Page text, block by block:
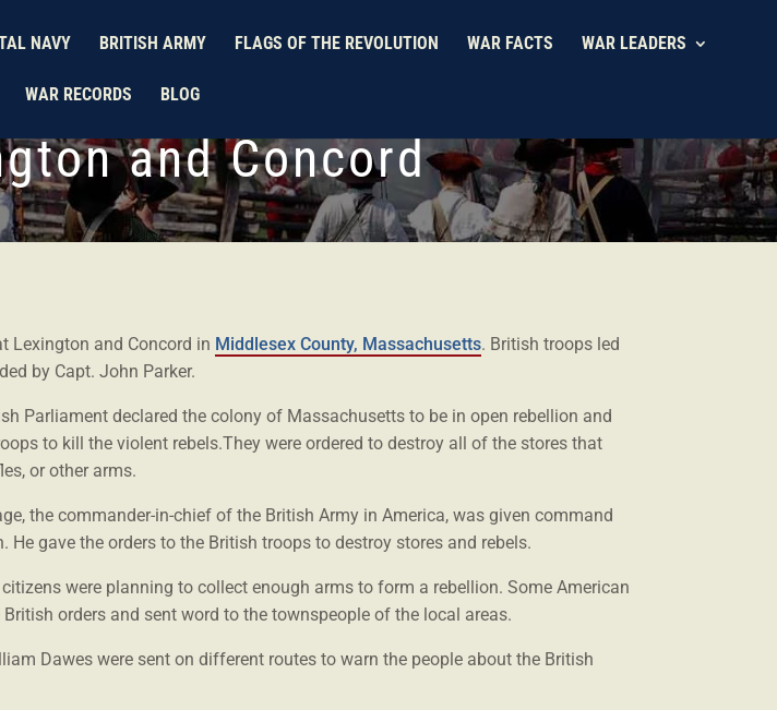
NAVY BRITISH ARMY FLAGS OF THE REVOLUTION WAR FACTS WAR LEADERS
WAR RECORDS BLOG
and Concord
Lexington and Concord in Middlesex County, Massachusetts. British troops led
by Capt. John Parker.
Parliament declared the colony of Massachusetts to be in open rebellion and
to kill the violent rebels.They were ordered to destroy all of the stores that
or other arms.
the commander-in-chief of the British Army in America, was given command
He gave the orders to the British troops to destroy stores and rebels.
were planning to collect enough arms to form a rebellion. Some American
orders and sent word to the townspeople of the local areas.
Dawes were sent on different routes to warn the people about the British